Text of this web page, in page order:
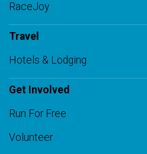
RaceJoy
Travel
Hotels & Lodging
Get Involved
Run For Free
Volunteer